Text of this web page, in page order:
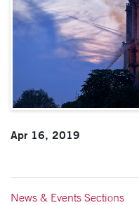
Apr 16, 2019
News & Events Sections